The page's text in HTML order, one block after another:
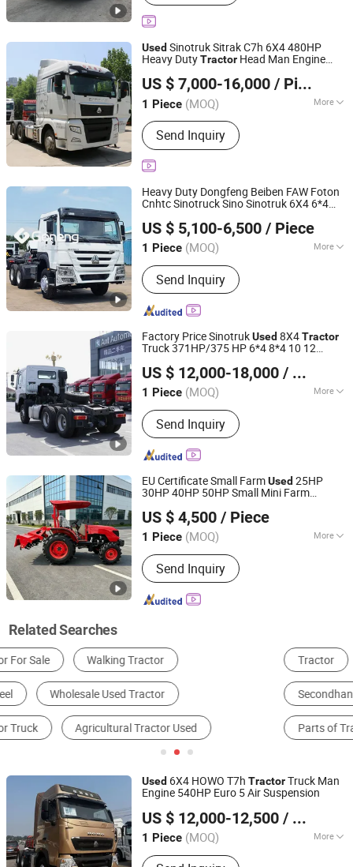
Used Sinotruk Sitrak C7h 6X4 480HP
Heavy DutyTractor Head Man Engine
Heavy Cargo Transport
US $ 7,000-16,000 / Piece
1 Piece (MOQ) More
Main Products:Dumper Truck, Heavy
Truck, Tanker, Tipper, Trailer Truck,
Mixer Truck, Dump Truck, Semi Trailer,
Used Trucks, Tractor Truck
Send Inquiry
Shandong Tianhaixing International Trade Co., Ltd
Shandong, China Since 2026
Heavy Duty Dongfeng Beiben FAW Foton
Cnhtc Sinotruck Sino Sinotruk 6X4 6*4
HOWO NewUsedTrailer Head Truck
Tractor for Sale
US $ 5,100-6,500 / Piece
1 Piece (MOQ) More
Horsepower :351-450hp
Send Inquiry
Jinan Goneng Power Technology Co., Ltd.
Shandong, China
Since 2024
Factory Price SinotrukUsed 8X4Tractor
Truck 371HP/375 HP 6*4 8*4 10 12
Sale
US $ 12,000-18,000 / Piece
1 Piece (MOQ) More
Main Products:Trailers
Send Inquiry
Shandong Ant Vehicles Co., Ltd.
Shandong, China Since 2025
EU Certificate Small FarmUsed 25HP
30HP 40HP 50HP Small Mini Farm
US $ 4,500 / Piece
1 Piece (MOQ) More
Size :Medium
Send Inquiry
Weifang Langyuan Machinery Co., Ltd.
Shandong, China
Since 2024
Related Searches
Tractor Tractor Truck
Secondhand Vehicle & Stocks
Parts of Tractor
Used 6X4 HOWO T7h TractorTruck Man
Engine 540HP Euro 5 Air Suspension
US $ 12,000-12,500 / Piece
1 Piece (MOQ) More
Main Products:Tralier, Semi Tralier,
Shandong Luen Auto Co., Ltd.
Shandong, China
Since 2021